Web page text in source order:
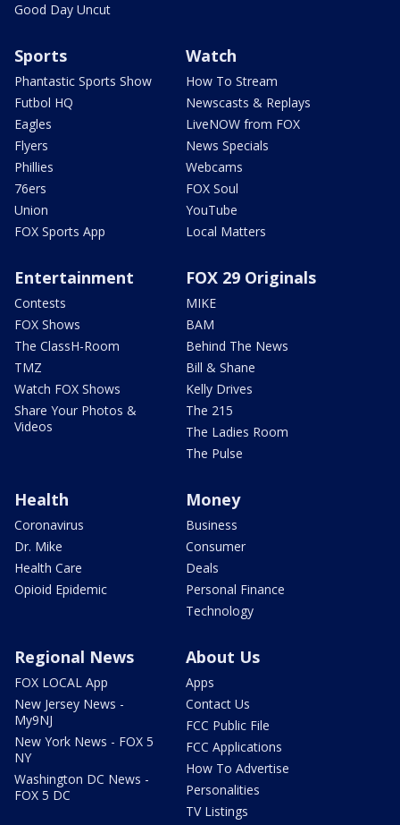
Good Day Uncut
Sports
Phantastic Sports Show
Futbol HQ
Eagles
Flyers
Phillies
76ers
Union
FOX Sports App
Watch
How To Stream
Newscasts & Replays
LiveNOW from FOX
News Specials
Webcams
FOX Soul
YouTube
Local Matters
Entertainment
Contests
FOX Shows
The ClassH-Room
TMZ
Watch FOX Shows
Share Your Photos &
Videos
FOX 29 Originals
MIKE
BAM
Behind The News
Bill & Shane
Kelly Drives
The 215
The Ladies Room
The Pulse
Health
Coronavirus
Dr. Mike
Health Care
Opioid Epidemic
Money
Business
Consumer
Deals
Personal Finance
Technology
Regional News
FOX LOCAL App
New Jersey News -
My9NJ
New York News - FOX 5
NY
Washington DC News -
FOX 5 DC
About Us
Apps
Contact Us
FCC Public File
FCC Applications
How To Advertise
Personalities
TV Listings